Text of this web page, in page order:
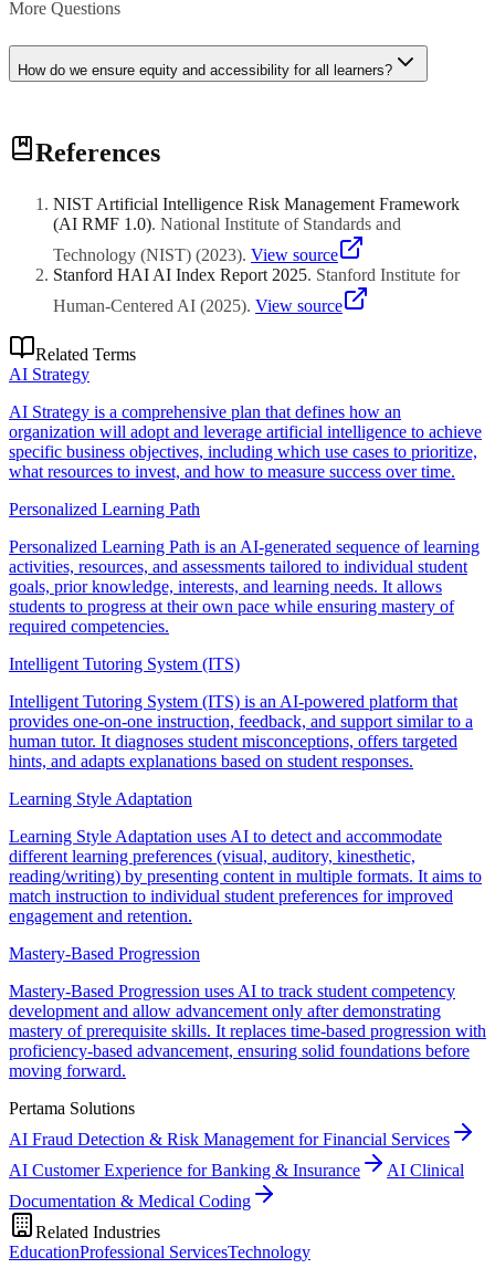
More Questions
How do we ensure equity and accessibility for all learners?
Equity requires accessibility compliance (WCAG, Section 508),
culturally responsive content, multiple means of representation and
addressing digital divide issues, and monitoring for biased content or
assessment that disadvantages certain student groups.
References
NIST Artificial Intelligence Risk Management Framework
(AI RMF 1.0). National Institute of Standards and
Technology (NIST) (2023). View source
Stanford HAI AI Index Report 2025. Stanford Institute for
Human-Centered AI (2025). View source
Related Terms
AI Strategy
AI Strategy is a comprehensive plan that defines how an
organization will adopt and leverage artificial intelligence to achieve
specific business objectives, including which use cases to prioritize,
what resources to invest, and how to measure success over time.
Personalized Learning Path
Personalized Learning Path is an AI-generated sequence of learning
activities, resources, and assessments tailored to individual student
goals, prior knowledge, interests, and learning needs. It allows
students to progress at their own pace while ensuring mastery of
required competencies.
Intelligent Tutoring System (ITS)
Intelligent Tutoring System (ITS) is an AI-powered platform that
provides one-on-one instruction, feedback, and support similar to a
human tutor. It diagnoses student misconceptions, offers targeted
hints, and adapts explanations based on student responses.
Learning Style Adaptation
Learning Style Adaptation uses AI to detect and accommodate
different learning preferences (visual, auditory, kinesthetic,
reading/writing) by presenting content in multiple formats. It aims to
match instruction to individual student preferences for improved
engagement and retention.
Mastery-Based Progression
Mastery-Based Progression uses AI to track student competency
development and allow advancement only after demonstrating
mastery of prerequisite skills. It replaces time-based progression with
proficiency-based advancement, ensuring solid foundations before
moving forward.
Pertama Solutions
AI Fraud Detection & Risk Management for Financial Services
AI Customer Experience for Banking & Insurance
AI Clinical
Documentation & Medical Coding
Related Industries
EducationProfessional ServicesTechnology